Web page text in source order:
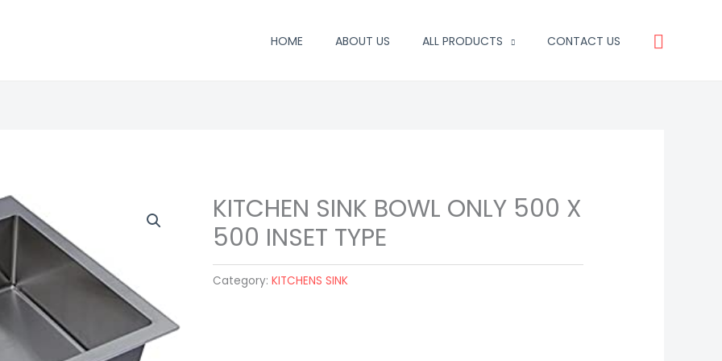
HOME ABOUT US ALL PRODUCTS CONTACT US Search
KITCHEN SINK BOWL ONLY 500 X
500 INSET TYPE
Category: KITCHENS SINK